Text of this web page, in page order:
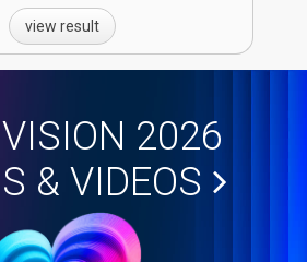
view result
2026
& VIDEOS